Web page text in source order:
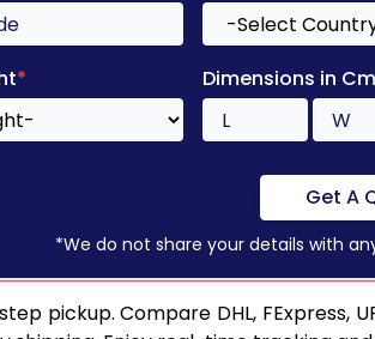
* Dimensions in Cm
Get A
*We do not share your details with
pickup. Compare DHL, FExpress,